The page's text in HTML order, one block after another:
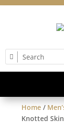
Home/
Knotted